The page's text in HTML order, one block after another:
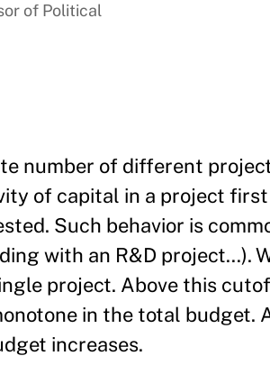
of Political
number of different
of capital in a project
Such behavior is
with an R&D project…).
project. Above this
in the total budget.
increases.